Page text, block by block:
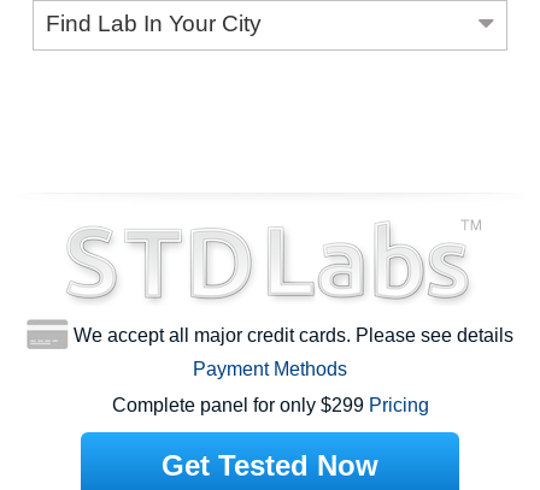
Find Lab In Your City
We accept all major credit cards. Please see details
Payment Methods
Complete panel for only $299 Pricing
Get Tested Now